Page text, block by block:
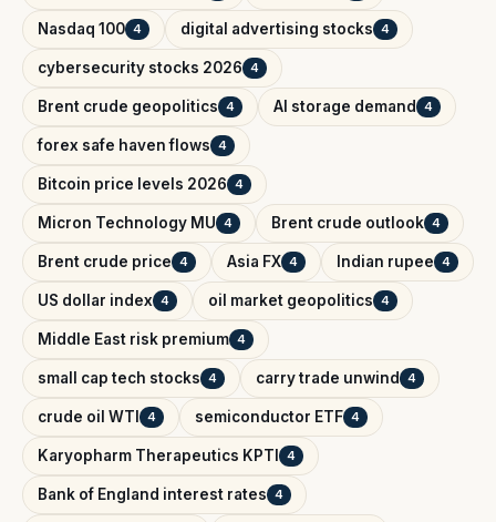
Nasdaq 100 4 digital advertising stocks 4
cybersecurity stocks 2026 4
Brent crude geopolitics 4 AI storage demand 4
forex safe haven flows 4
Bitcoin price levels 2026 4
Micron Technology MU 4 Brent crude outlook 4
Brent crude price 4 Asia FX 4 Indian rupee 4
US dollar index 4 oil market geopolitics 4
Middle East risk premium 4
small cap tech stocks 4 carry trade unwind 4
crude oil WTI 4 semiconductor ETF 4
Karyopharm Therapeutics KPTI 4
Bank of England interest rates 4